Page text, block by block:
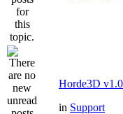
Horde3D
in Support